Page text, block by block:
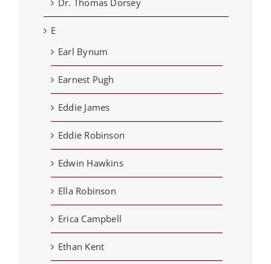
E
Earl Bynum
Earnest Pugh
Eddie James
Eddie Robinson
Edwin Hawkins
Ella Robinson
Erica Campbell
Ethan Kent